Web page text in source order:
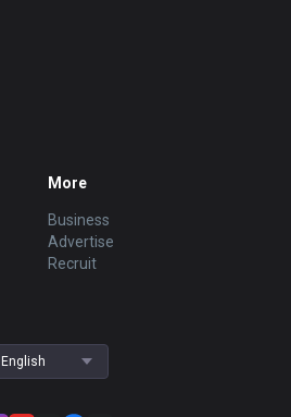
More
Business
Advertise
Recruit
English